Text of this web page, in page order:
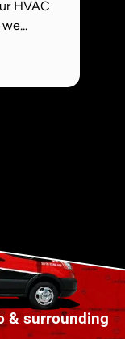
HVAC
& surrounding